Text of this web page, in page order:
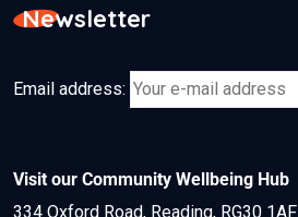
Newsletter
Email address:
Visit our Community Wellbeing Hub
334 Oxford Road, Reading, RG30 1AF